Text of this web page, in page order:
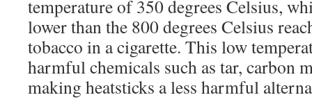
temperature of 350 degrees Celsius,
lower than the 800 degrees Celsius
tobacco in a cigarette. This low
harmful chemicals such as tar, carbon
making heatsticks a less harmful